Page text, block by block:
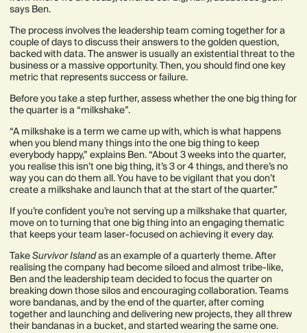
says Ben.
The process involves the leadership team coming together for a
couple of days to discuss their answers to the golden question,
backed with data. The answer is usually an existential threat to the
business or a massive opportunity. Then, you should find one key
metric that represents success or failure.
Before you take a step further, assess whether the one big thing for
the quarter is a “milkshake”.
“A milkshake is a term we came up with, which is what happens
when you blend many things into the one big thing to keep
everybody happy,” explains Ben. “About 3 weeks into the quarter,
you realise this isn’t one big thing, it’s 3 or 4 things, and there’s no
way you can do them all. You have to be vigilant that you don’t
create a milkshake and launch that at the start of the quarter.”
If you’re confident you’re not serving up a milkshake that quarter,
move on to turning that one big thing into an engaging thematic
that keeps your team laser-focused on achieving it every day.
TakeSurvivor Islandas an example of a quarterly theme. After
realising the company had become siloed and almost tribe-like,
Ben and the leadership team decided to focus the quarter on
breaking down those silos and encouraging collaboration. Teams
wore bandanas, and by the end of the quarter, after coming
together and launching and delivering new projects, they all threw
their bandanas in a bucket, and started wearing the same one.